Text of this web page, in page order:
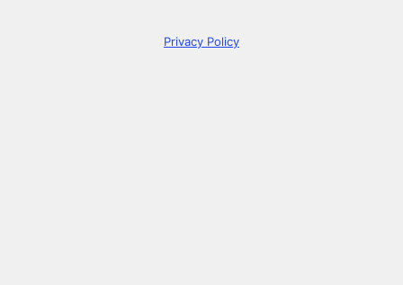
Privacy Policy